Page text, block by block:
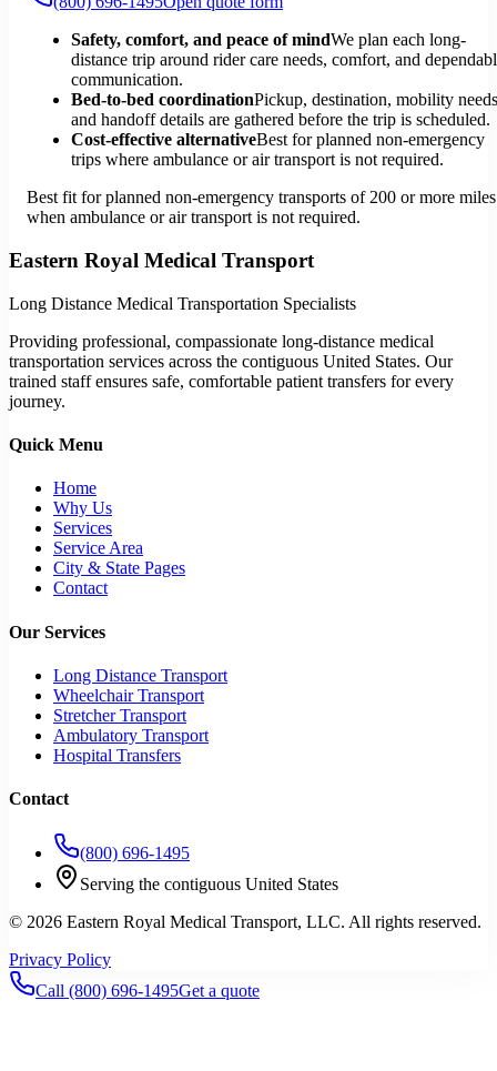
Safety, comfort, and peace of mindWe plan each long-
distance trip around rider care needs, comfort, and
communication.
Bed-to-bed coordinationPickup, destination, mobility
and handoff details are gathered before the trip is scheduled.
Cost-effective alternativeBest for planned non-emergency
trips where ambulance or air transport is not required.
Best fit for planned non-emergency transports of 200 or more miles
when ambulance or air transport is not required.
Eastern Royal Medical Transport
Long Distance Medical Transportation Specialists
Providing professional, compassionate long-distance medical
transportation services across the contiguous United States. Our
trained staff ensures safe, comfortable patient transfers for every
journey.
Quick Menu
Home
Why Us
Services
Service Area
City & State Pages
Contact
Our Services
Long Distance Transport
Wheelchair Transport
Stretcher Transport
Ambulatory Transport
Hospital Transfers
Contact
(800) 696-1495
Serving the contiguous United States
© 2026 Eastern Royal Medical Transport, LLC. All rights reserved.
Privacy Policy
Call (800) 696-1495Get a quote